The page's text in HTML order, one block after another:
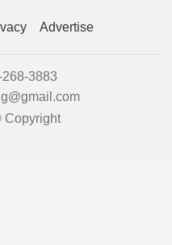
Advertise
3883
Copyright